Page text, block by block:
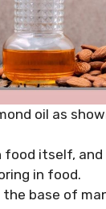
oil as
food itself, and
in food.
the base of